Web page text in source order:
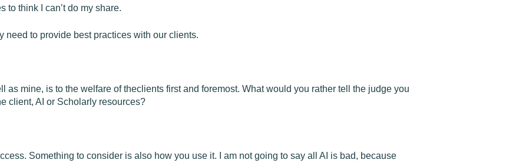
to think I can’t do my share.
need to provide best practices with our clients.
as mine, is to the welfare of theclients first and foremost. What would you rather tell the judge you
client, AI or Scholarly resources?
Something to consider is also how you use it. I am not going to say all AI is bad, because